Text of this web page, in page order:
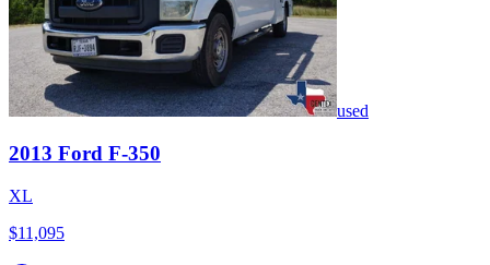
used
2013 Ford F-350
XL
$11,095